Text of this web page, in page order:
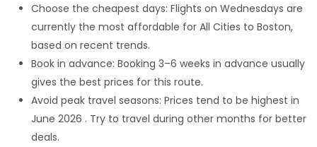
Choose the cheapest days: Flights on Wednesdays are
currently the most affordable for All Cities to Boston,
based on recent trends.
Book in advance: Booking 3–6 weeks in advance usually
gives the best prices for this route.
Avoid peak travel seasons: Prices tend to be highest in
June 2026 . Try to travel during other months for better
deals.